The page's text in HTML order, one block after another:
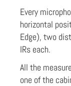
Every
horizontal
Edge), two
IRs each.
All the
one of the